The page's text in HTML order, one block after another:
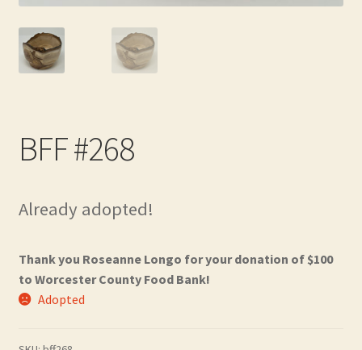
Frequently Asked Questions
My account
Thank You!
BFF #268
Already adopted!
Thank you Roseanne Longo for your donation of $100
to Worcester County Food Bank!
Adopted